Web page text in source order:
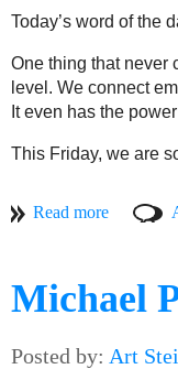
Today’s word of the
One thing that never
level. We connect
It even has the
This Friday, we are
through music. The
will benefit both The
Saunders’
Michael